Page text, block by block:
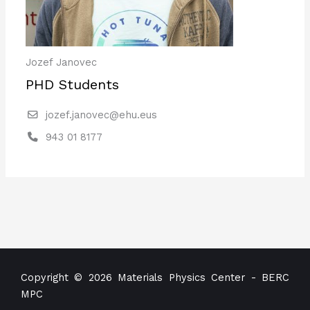
Jozef Janovec
PHD Students
jozef.janovec@ehu.eus
943 01 8177
Copyright © 2026 Materials Physics Center - BERC
MPC